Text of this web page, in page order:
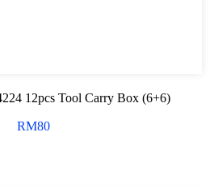
12pcs Tool Carry Box (6+6)
RM80